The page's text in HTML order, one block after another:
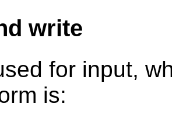
write
for input,
is: